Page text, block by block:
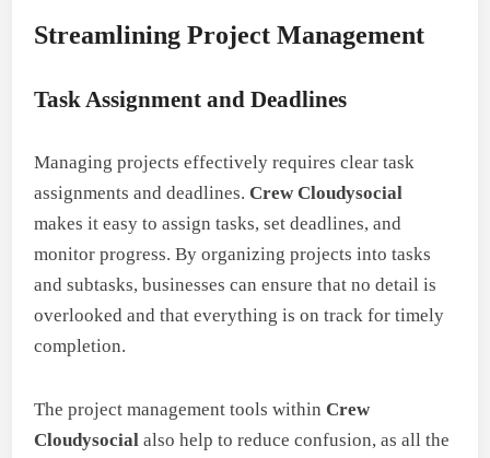
Streamlining Project Management
Task Assignment and Deadlines
Managing projects effectively requires clear task
assignments and deadlines.Crew Cloudysocial
makes it easy to assign tasks, set deadlines, and
monitor progress. By organizing projects into tasks
and subtasks, businesses can ensure that no detail is
overlooked and that everything is on track for timely
completion.
The project management tools withinCrew
Cloudysocial also help to reduce confusion, as all the